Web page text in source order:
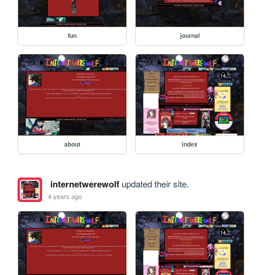
fun journal
about index
internetwerewolfupdated their site.
4 years ago